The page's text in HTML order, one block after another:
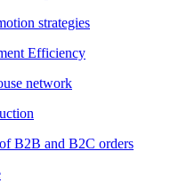
strategies
Efficiency
network
B2B and B2C orders